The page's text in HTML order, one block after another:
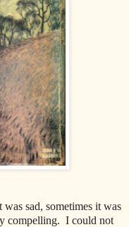
sad, sometimes it was
compelling. I could not